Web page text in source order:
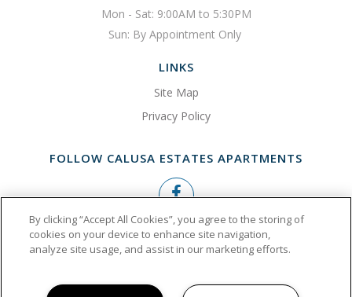
Mon - Sat: 9:00AM to 5:30PM
Sun: By Appointment Only
LINKS
Site Map
Privacy Policy
FOLLOW CALUSA ESTATES APARTMENTS
Copyright © 2026 Calusa Estates Apartments
By clicking “Accept All Cookies”, you agree to the storing of
cookies on your device to enhance site navigation,
analyze site usage, and assist in our marketing efforts.